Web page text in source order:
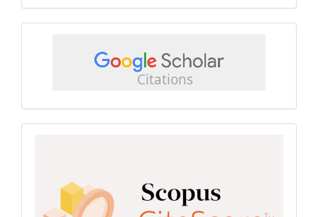
scholar